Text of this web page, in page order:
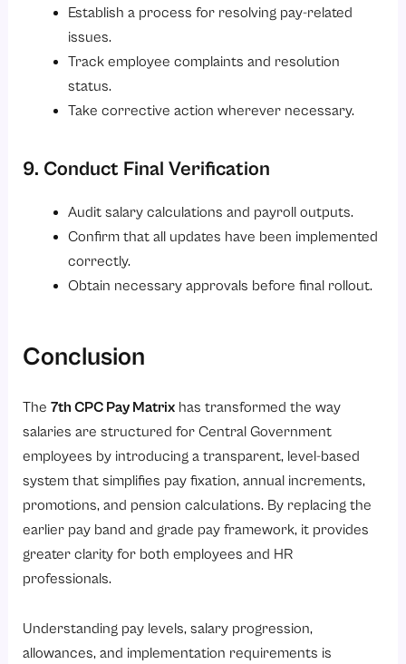
Establish a process for resolving pay-related
issues.
Track employee complaints and resolution
status.
Take corrective action wherever necessary.
9. Conduct Final Verification
Audit salary calculations and payroll outputs.
Confirm that all updates have been implemented
correctly.
Obtain necessary approvals before final rollout.
Conclusion
The7th CPC Pay Matrix has transformed the way
salaries are structured for Central Government
employees by introducing a transparent, level-based
system that simplifies pay fixation, annual increments,
promotions, and pension calculations. By replacing the
earlier pay band and grade pay framework, it provides
greater clarity for both employees and HR
professionals.
Understanding pay levels, salary progression,
allowances, and implementation requirements is